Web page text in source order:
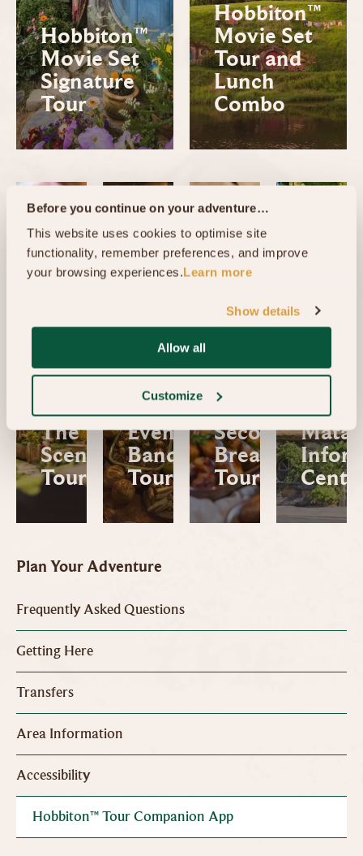
Before you continue on your adventure…
This website uses cookies to optimise site
functionality, remember preferences, and improve
your browsing experiences.Learn more
Show details
Allow all
Customize
Hobbiton™
Movie Set
Signature
Tour
Hobbiton™
Movie Set
Tour and
Lunch
Combo
Behind
The
Scenes
Tour
Evening
Banquet
Tour
Second
Breakfast
Tour
Tour
Plan Your Adventure
Frequently Asked Questions
Getting Here
Transfers
Area Information
Accessibility
Hobbiton™ Tour Companion App